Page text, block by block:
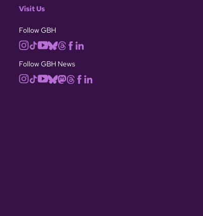
Visit Us
Follow GBH
Follow GBH News